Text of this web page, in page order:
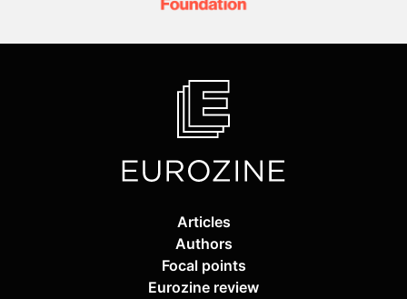
Articles
Authors
Focal points
Eurozine review